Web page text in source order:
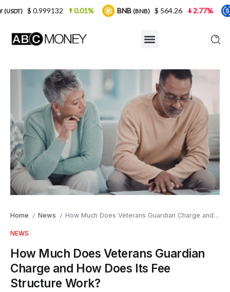
Home / News / How Much Does Veterans Guardian Charge and How Does Its Fee Structure Work?
NEWS
How Much Does Veterans Guardian
Charge and How Does Its Fee
Structure Work?
0.01% BNB (BNB) $ 564.26 2.77% USDC